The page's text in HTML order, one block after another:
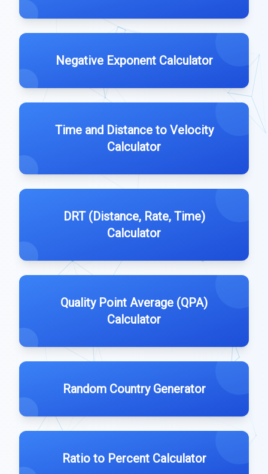
Negative Exponent Calculator
Time and Distance to Velocity
Calculator
DRT (Distance, Rate, Time)
Calculator
Quality Point Average (QPA)
Calculator
Random Country Generator
Ratio to Percent Calculator